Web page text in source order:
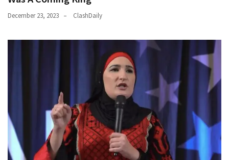
Politics
(1,231)
Culture
Economy
(203)
Videos
December 23, 2023 ClashDaily